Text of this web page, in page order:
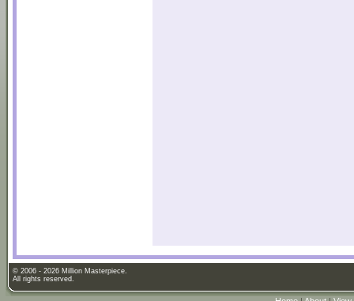
© 2006 - 2026 Million Masterpiece.
All rights reserved.